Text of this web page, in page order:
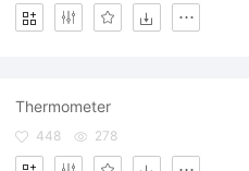
Thermometer
448 278